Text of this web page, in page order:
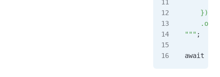
    })
""" ;
await